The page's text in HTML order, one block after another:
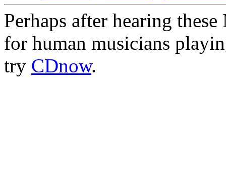
Perhaps after hearing
for human musicians
try CDnow.